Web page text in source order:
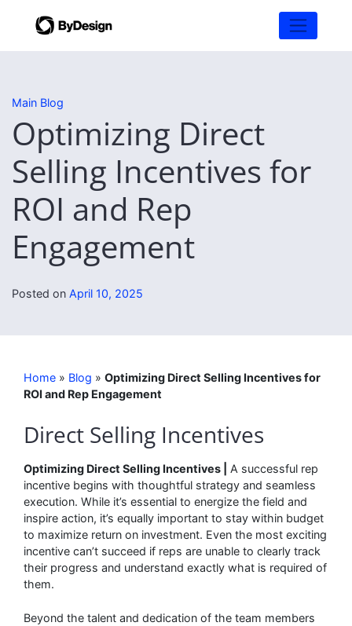
Main Blog
Optimizing Direct
Selling Incentives for
ROI and Rep
Engagement
Posted on April 10, 2025
Home » Blog » Optimizing Direct Selling Incentives for
ROI and Rep Engagement
Direct Selling Incentives
Optimizing Direct Selling Incentives |
A successful rep
incentive begins with thoughtful strategy and seamless
execution. While it’s essential to energize the field and
inspire action, it’s equally important to stay within budget
to maximize return on investment. Even the most exciting
incentive can’t succeed if reps are unable to clearly track
their progress and understand exactly what is required of
them.
Beyond the talent and dedication of the team members